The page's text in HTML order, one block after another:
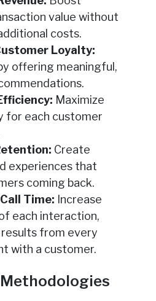
value without
costs.
Loyalty:
offering meaningful,
Maximize
for each customer
Create
experiences that
coming back.
Time: Increase
each interaction,
from every
with a customer.